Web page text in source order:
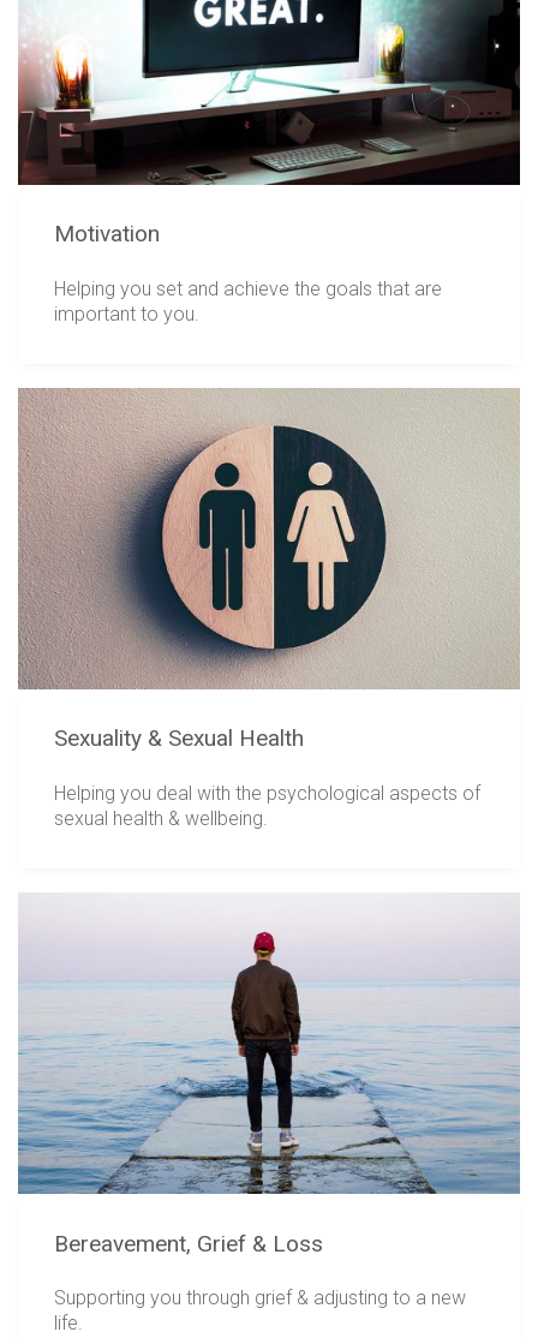
Motivation
Helping you set and achieve the goals that are
important to you.
Sexuality & Sexual Health
Helping you deal with the psychological aspects of
sexual health & wellbeing.
Bereavement, Grief & Loss
Supporting you through grief & adjusting to a new
life.